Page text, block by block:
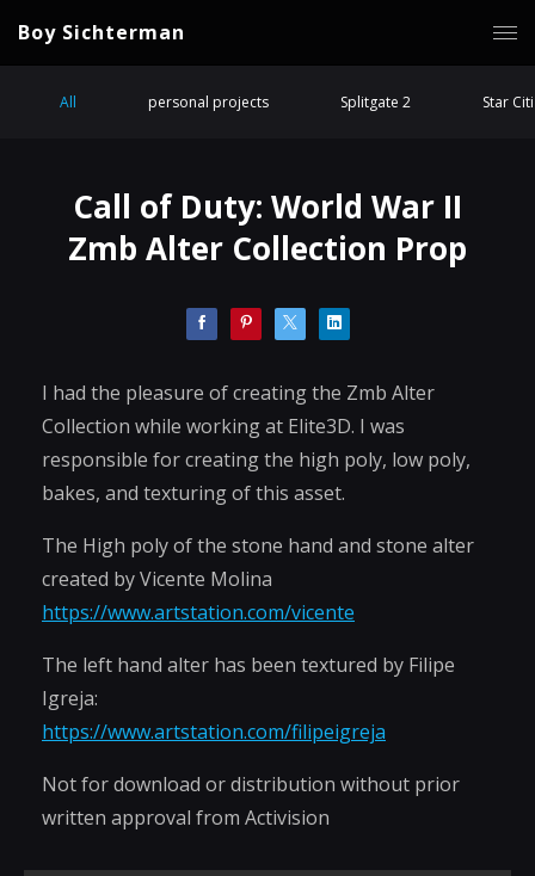
Boy Sichterman
All personal projects Splitgate 2 Star
Call of Duty: World War II
Zmb Alter Collection Prop
I had the pleasure of creating the Zmb Alter
Collection while working at Elite3D. I was
responsible for creating the high poly, low poly,
bakes, and texturing of this asset.
The High poly of the stone hand and stone alter
created by Vicente Molina
https://www.artstation.com/vicente
The left hand alter has been textured by Filipe
Igreja:
https://www.artstation.com/filipeigreja
Not for download or distribution without prior
written approval from Activision